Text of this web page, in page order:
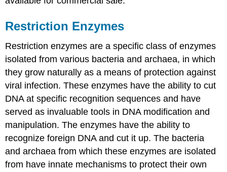
Restriction Enzymes
Restriction enzymes are a specific class of enzymes
isolated from various bacteria and archaea, in which
they grow naturally as a means of protection against
viral infection. These enzymes have the ability to cut
DNA at specific recognition sequences and have
served as invaluable tools in DNA modification and
manipulation. The enzymes have the ability to
recognize foreign DNA and cut it up. The bacteria
and archaea from which these enzymes are isolated
from have innate mechanisms to protect their own